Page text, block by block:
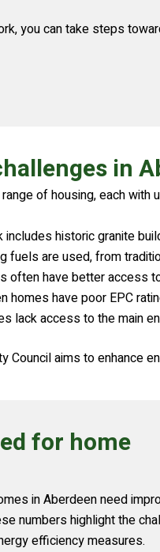
you can take steps
in
of housing, each
includes historic granite
fuels are used, from
often have better access
homes have poor EPC
lack access to the main
Council aims to enhance
for home
in Aberdeen need
numbers highlight the
efficiency measures.